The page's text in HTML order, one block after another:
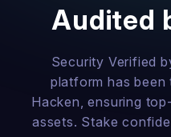
Audited
Security Verified
platform has
Hacken, ensuring
assets. Stake